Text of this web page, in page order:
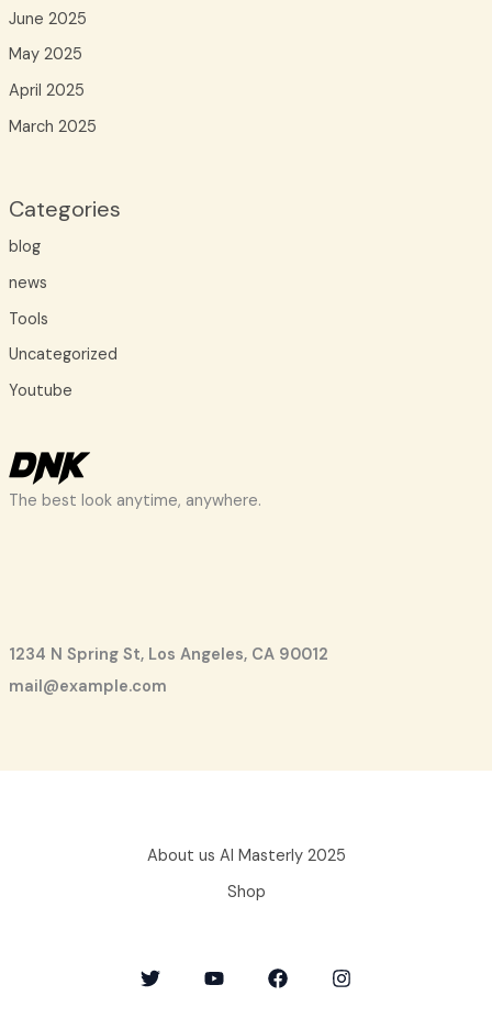
June 2025
May 2025
April 2025
March 2025
Categories
blog
news
Tools
Uncategorized
Youtube
The best look anytime, anywhere.
1234 N Spring St, Los Angeles, CA 90012
mail@example.com
About us AI Masterly 2025
Shop